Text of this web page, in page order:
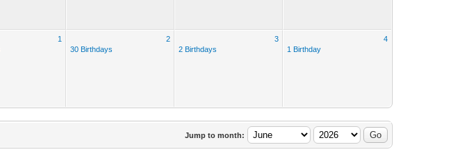
1
2
30 Birthdays
3
2 Birthdays
4
1 Birthday
Jump to month: